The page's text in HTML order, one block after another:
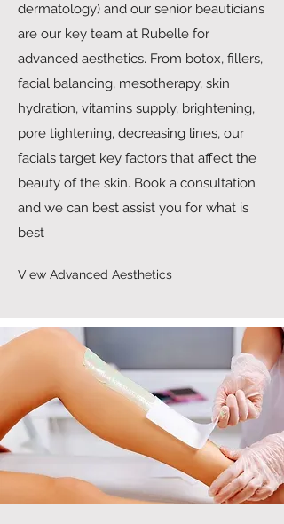
dermatology) and our senior beauticians
are our key team at Rubelle for
advanced aesthetics. From botox, fillers,
facial balancing, mesotherapy, skin
hydration, vitamins supply, brightening,
pore tightening, decreasing lines, our
facials target key factors that affect the
beauty of the skin. Book a consultation
and we can best assist you for what is
best
View Advanced Aesthetics